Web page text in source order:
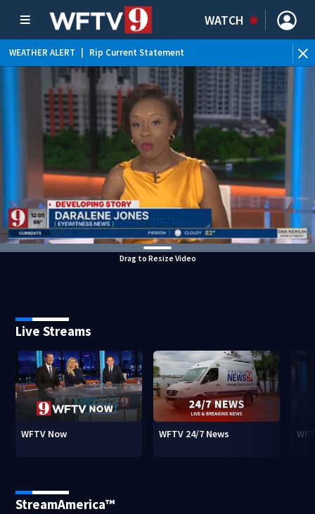
WATCH
WEATHER ALERT Rip Current Statement
Drag to Resize Video
Live Streams
WFTV Now WFTV 24/7 News
StreamAmerica™